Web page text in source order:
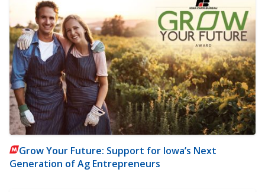
Grow Your Future: Support for Iowa’s Next
Generation of Ag Entrepreneurs